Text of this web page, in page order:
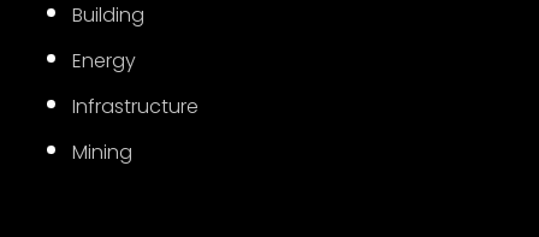
Building
Energy
Infrastructure
Mining